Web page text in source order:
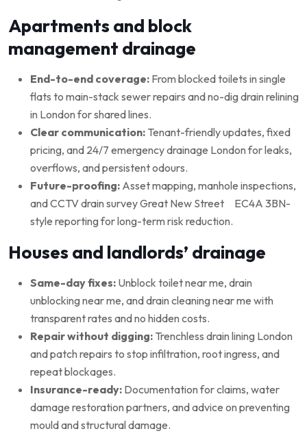
Apartments and block
management drainage
End-to-end coverage: From blocked toilets in single
flats to main-stack sewer repairs and no-dig drain relining
in London for shared lines.
Clear communication: Tenant-friendly updates, fixed
pricing, and 24/7 emergency drainage London for leaks,
overflows, and persistent odours.
Future-proofing: Asset mapping, manhole inspections,
and CCTV drain survey Great New Street EC4A 3BN-
style reporting for long-term risk reduction.
Houses and landlords’ drainage
Same-day fixes: Unblock toilet near me, drain
unblocking near me, and drain cleaning near me with
transparent rates and no hidden costs.
Repair without digging: Trenchless drain lining London
and patch repairs to stop infiltration, root ingress, and
repeat blockages.
Insurance-ready: Documentation for claims, water
damage restoration partners, and advice on preventing
mould and structural damage.